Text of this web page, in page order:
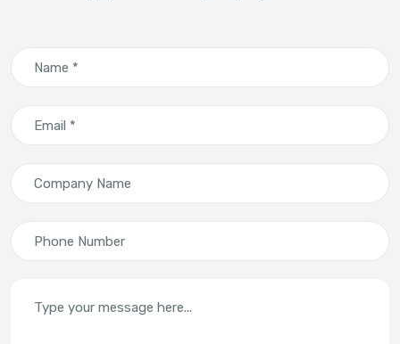
Name *
Email *
Company Name
Phone Number
Type your message here...